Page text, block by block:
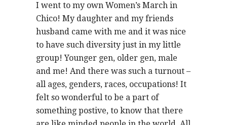
I went to my own Women’s March in
Chico! My daughter and my friends
husband came with me and it was nice
to have such diversity just in my little
group! Younger gen, older gen, male
and me! And there was such a turnout –
all ages, genders, races, occupations! It
felt so wonderful to be a part of
something postive, to know that there